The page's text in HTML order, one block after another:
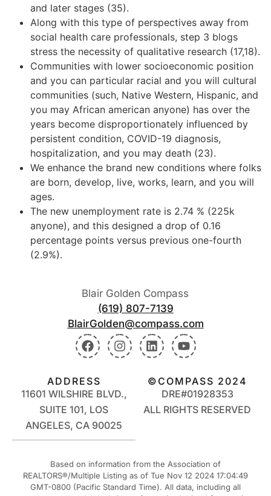
and later stages (35).
Along with this type of perspectives away from
social health care professionals, step 3 blogs
stress the necessity of qualitative research (17,18).
Communities with lower socioeconomic position
and you can particular racial and you will cultural
communities (such, Native Western, Hispanic, and
you may African american anyone) has over the
years become disproportionately influenced by
persistent condition, COVID-19 diagnosis,
hospitalization, and you may death (23).
We enhance the brand new conditions where folks
are born, develop, live, works, learn, and you will
ages.
The new unemployment rate is 2.74 % (225k
anyone), and this designed a drop of 0.16
percentage points versus previous one-fourth
(2.9%).
Blair Golden Compass
(619) 807-7139
BlairGolden@compass.com
ADDRESS
11601 WILSHIRE BLVD.,
SUITE 101, LOS
ANGELES, CA 90025
©COMPASS 2024
DRE#01928353
ALL RIGHTS RESERVED
Based on information from the Association of
REALTORS®/Multiple Listing as of Tue Nov 12 2024 17:04:49
GMT-0800 (Pacific Standard Time). All data, including all